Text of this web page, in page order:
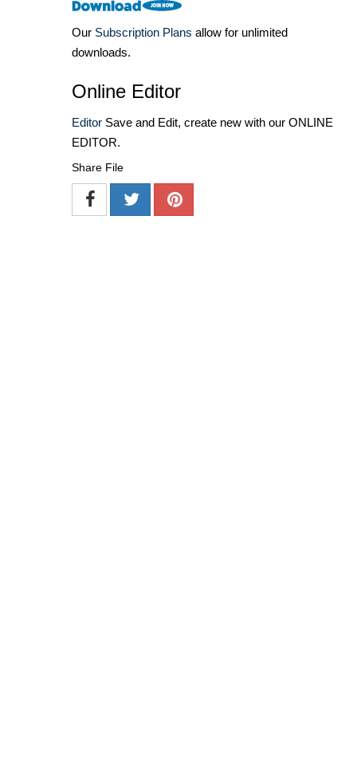
Our Subscription Plans allow for unlimited
downloads.
Online Editor
Editor Save and Edit, create new with our ONLINE
EDITOR.
Share File